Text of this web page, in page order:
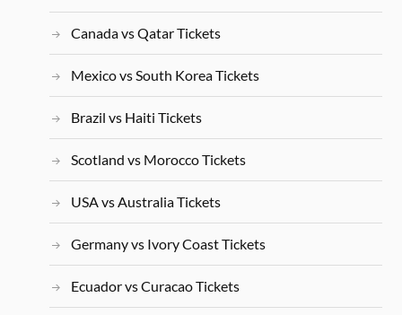
Canada vs Qatar Tickets
Mexico vs South Korea Tickets
Brazil vs Haiti Tickets
Scotland vs Morocco Tickets
USA vs Australia Tickets
Germany vs Ivory Coast Tickets
Ecuador vs Curacao Tickets